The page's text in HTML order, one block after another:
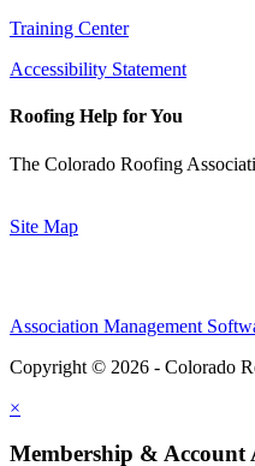
Training Center
Accessibility Statement
Roofing Help for You
The Colorado Roofing
Site Map
Association Management
Copyright © 2026 - Colorado
×
Membership & Account